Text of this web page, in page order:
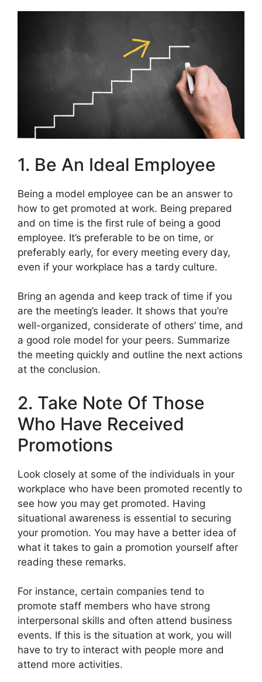
1. Be An Ideal Employee
Being a model employee can be an answer to
how to get promoted at work. Being prepared
and on time is the first rule of being a good
employee. It’s preferable to be on time, or
preferably early, for every meeting every day,
even if your workplace has a tardy culture.
Bring an agenda and keep track of time if you
are the meeting’s leader. It shows that you’re
well-organized, considerate of others’ time, and
a good role model for your peers. Summarize
the meeting quickly and outline the next actions
at the conclusion.
2. Take Note Of Those
Who Have Received
Promotions
Look closely at some of the individuals in your
workplace who have been promoted recently to
see how you may get promoted. Having
situational awareness is essential to securing
your promotion. You may have a better idea of
what it takes to gain a promotion yourself after
reading these remarks.
For instance, certain companies tend to
promote staff members who have strong
interpersonal skills and often attend business
events. If this is the situation at work, you will
have to try to interact with people more and
attend more activities.